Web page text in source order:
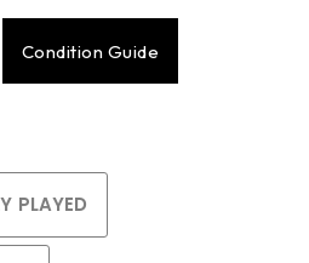
Condition Guide
PLAYED